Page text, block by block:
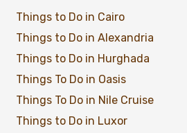
Things to Do in Cairo
Things to Do in Alexandria
Things to Do in Hurghada
Things To Do in Oasis
Things To Do in Nile Cruise
Things to Do in Luxor